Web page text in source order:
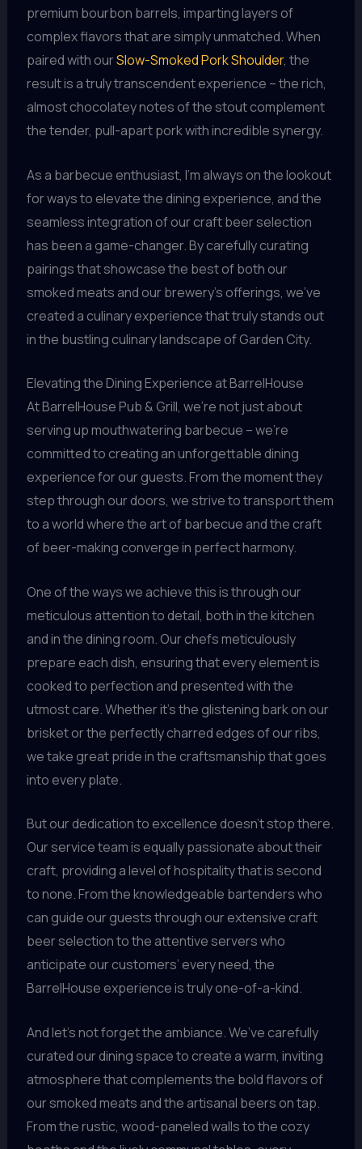
premium bourbon barrels, imparting layers of
complex flavors that are simply unmatched. When
paired with ourSlow-Smoked Pork Shoulder, the
result is a truly transcendent experience – the rich,
almost chocolatey notes of the stout complement
the tender, pull-apart pork with incredible synergy.
As a barbecue enthusiast, I’m always on the lookout
for ways to elevate the dining experience, and the
seamless integration of our craft beer selection
has been a game-changer. By carefully curating
pairings that showcase the best of both our
smoked meats and our brewery’s offerings, we’ve
created a culinary experience that truly stands out
in the bustling culinary landscape of Garden City.
Elevating the Dining Experience at BarrelHouse
At BarrelHouse Pub & Grill, we’re not just about
serving up mouthwatering barbecue – we’re
committed to creating an unforgettable dining
experience for our guests. From the moment they
step through our doors, we strive to transport them
to a world where the art of barbecue and the craft
of beer-making converge in perfect harmony.
One of the ways we achieve this is through our
meticulous attention to detail, both in the kitchen
and in the dining room. Our chefs meticulously
prepare each dish, ensuring that every element is
cooked to perfection and presented with the
utmost care. Whether it’s the glistening bark on our
brisket or the perfectly charred edges of our ribs,
we take great pride in the craftsmanship that goes
into every plate.
But our dedication to excellence doesn’t stop there.
Our service team is equally passionate about their
craft, providing a level of hospitality that is second
to none. From the knowledgeable bartenders who
can guide our guests through our extensive craft
beer selection to the attentive servers who
anticipate our customers’ every need, the
BarrelHouse experience is truly one-of-a-kind.
And let’s not forget the ambiance. We’ve carefully
curated our dining space to create a warm, inviting
atmosphere that complements the bold flavors of
our smoked meats and the artisanal beers on tap.
From the rustic, wood-paneled walls to the cozy